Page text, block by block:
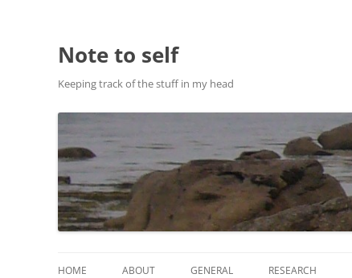
Note to self
Keeping track of the stuff in my head
HOME ABOUT GENERAL RESEARCH